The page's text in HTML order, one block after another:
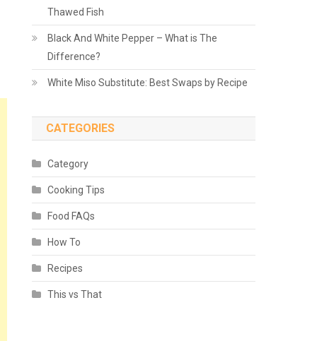
Thawed Fish
Black And White Pepper – What is The
Difference?
White Miso Substitute: Best Swaps by Recipe
CATEGORIES
Category
Cooking Tips
Food FAQs
How To
Recipes
This vs That